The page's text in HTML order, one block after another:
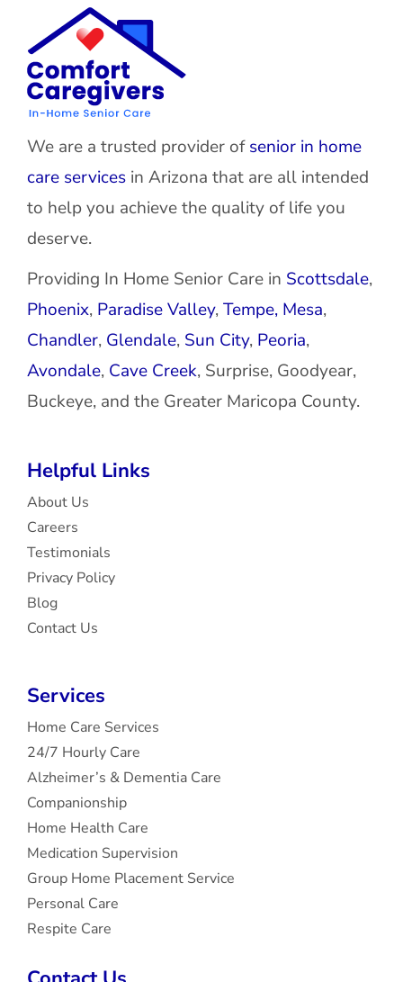
We are a trusted provider ofsenior in home
care servicesin Arizona that are all intended
to help you achieve the quality of life you
deserve.
Providing In Home Senior Care in Scottsdale,
Phoenix, Paradise Valley,Tempe, Mesa,
Chandler, Glendale, Sun City, Peoria,
Avondale, Cave Creek, Surprise, Goodyear,
Buckeye, and the Greater Maricopa County.
Helpful Links
About Us
Careers
Testimonials
Privacy Policy
Blog
Contact Us
Services
Home Care Services
24/7 Hourly Care
Alzheimer’s & Dementia Care
Companionship
Home Health Care
Medication Supervision
Group Home Placement Service
Personal Care
Respite Care